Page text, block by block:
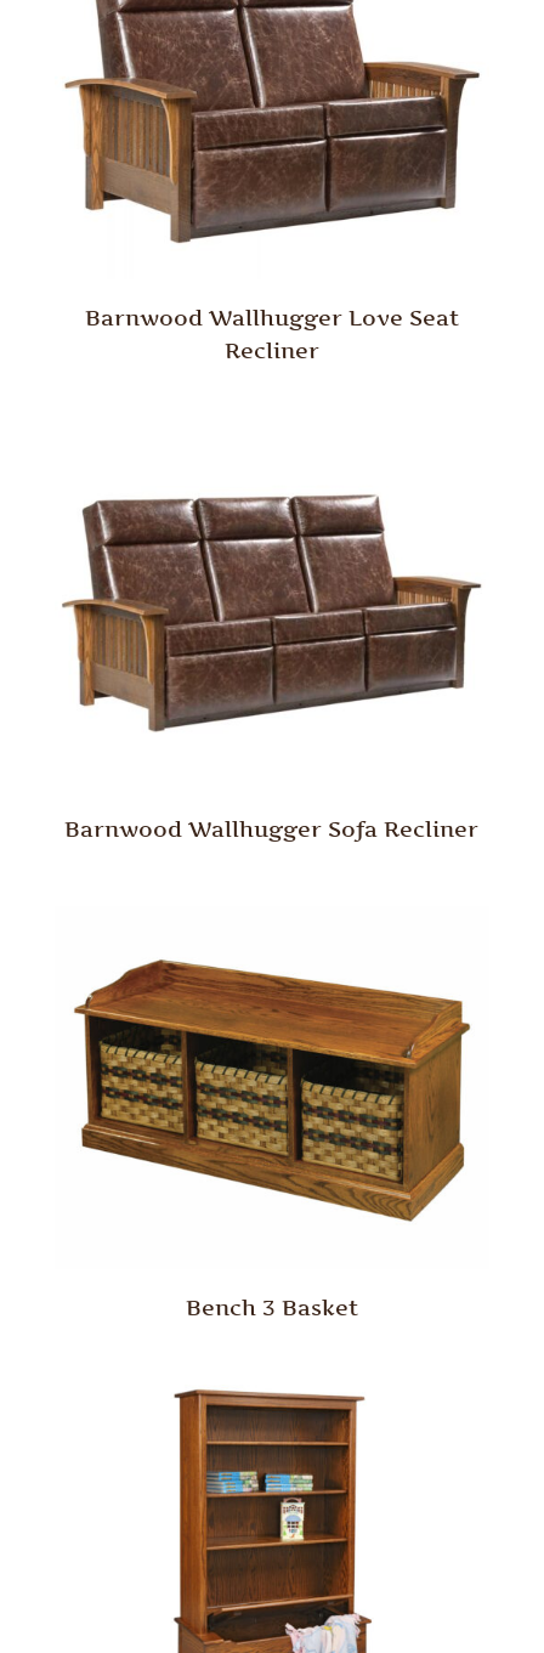
Barnwood Wallhugger Love Seat
Recliner
Barnwood Wallhugger Sofa Recliner
Bench 3 Basket